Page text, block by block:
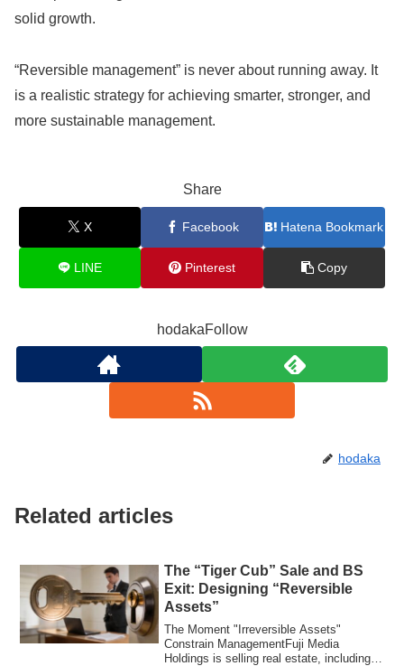
solid growth.
“Reversible management” is never about running away. It
is a realistic strategy for achieving smarter, stronger, and
more sustainable management.
Share
X Facebook Hatena Bookmark
LINE Pinterest Copy
hodakaFollow
hodaka
Related articles
The “Tiger Cub” Sale and BS
Exit: Designing “Reversible
Assets”
The Moment "Irreversible Assets"
Constrain ManagementFuji Media
Holdings is selling real estate, including